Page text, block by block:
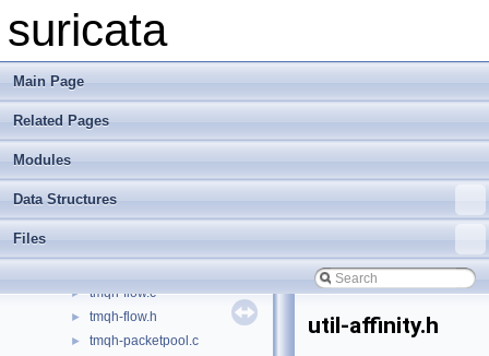
suricata
Main Page
Related Pages
Modules
Data Structures
Files
► threadvars.c
►
► tm-modules.h
► tm-queuehandlers.c
► tm-queues.h
► tm-threads-common.h
► tmqh-flow.c
► tmqh-flow.h
► tmqh-packetpool.c
util-affinity.h